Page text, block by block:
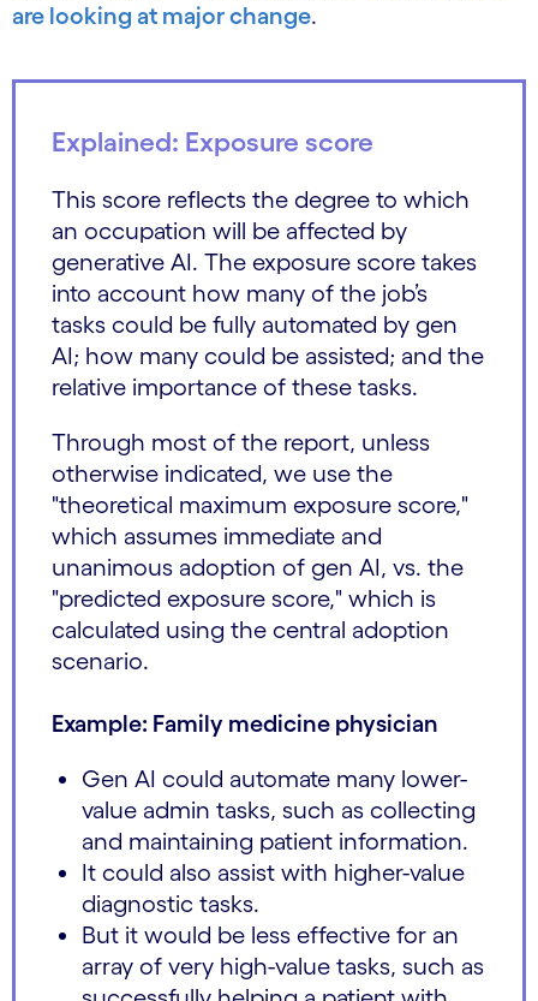
are looking at major change.
Explained: Exposure score
This score reflects the degree to which
an occupation will be affected by
generative AI. The exposure score takes
into account how many of the job’s
tasks could be fully automated by gen
AI; how many could be assisted; and the
relative importance of these tasks.
Through most of the report, unless
otherwise indicated, we use the
"theoretical maximum exposure score,"
which assumes immediate and
unanimous adoption of gen AI, vs. the
"predicted exposure score," which is
calculated using the central adoption
scenario.
Example: Family medicine physician
Gen AI could automate many lower-
value admin tasks, such as collecting
and maintaining patient information.
It could also assist with higher-value
diagnostic tasks.
But it would be less effective for an
array of very high-value tasks, such as